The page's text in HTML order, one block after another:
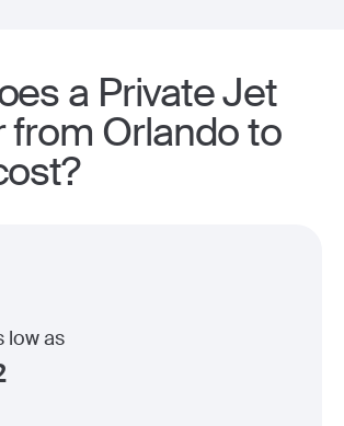
a Private Jet
from Orlando to
low as